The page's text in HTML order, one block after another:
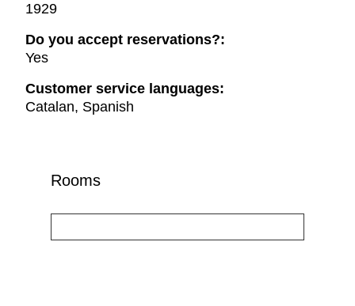
1929
Do you accept reservations?:
Yes
Customer service languages:
Catalan, Spanish
Rooms